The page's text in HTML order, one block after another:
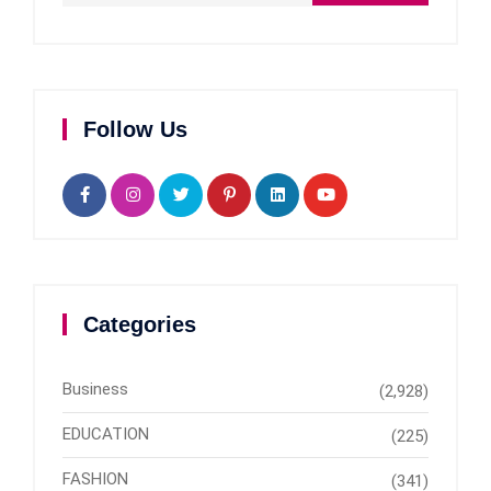
Follow Us
Categories
Business (2,928)
EDUCATION (225)
FASHION (341)